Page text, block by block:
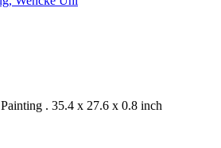
Painting . 35.4 x 27.6 x 0.8 inch